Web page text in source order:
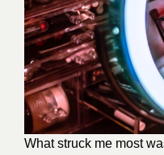
What struck me most